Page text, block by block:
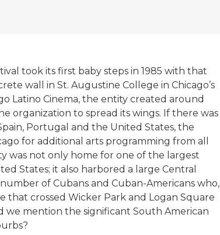
took its first baby steps in 1985 with that
wall in St. Augustine College in Chicago’s
Latino Cinema, the entity created around
organization to spread its wings. If there was
Portugal and the United States, the
for additional arts programming from all
was not only home for one of the largest
States; it also harbored a large Central
of Cubans and Cuban-Americans who,
crossed Wicker Park and Logan Square
we mention the significant South American